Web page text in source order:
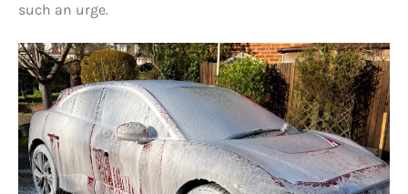
such an urge.